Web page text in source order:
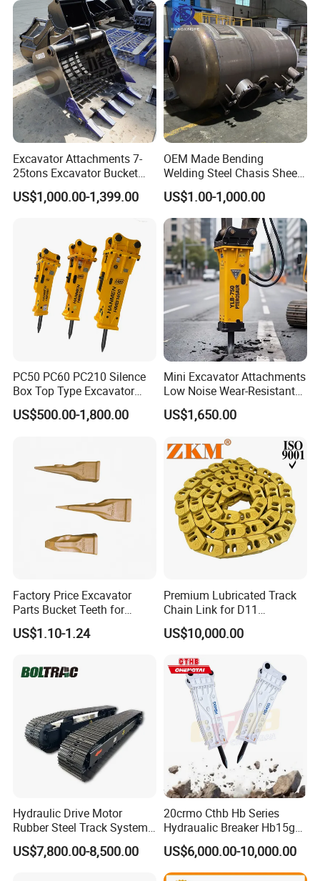
Engineering with CE and
ISO9001 (20-26ton)
Excavator Attachments 7-
25tons Excavator Bucket
Types Sorting Bucket for
Zx270-6A PC210-11m0
Sy175c Xe30da Kx155
Excavator
US$1,000.00-1,399.00
OEM Made Bending
Welding Steel Chasis Sheet
Metal Fabrication Weldment
Manufacture
US$1.00-1,000.00
PC50 PC60 PC210 Silence
Box Top Type Excavator
Hydraulic Road Breake
Chisel Spare Parts Hammer
CE ISO
US$500.00-1,800.00
Mini Excavator Attachments
Low Noise Wear-Resistant
Hydraulic Breaker for Urban
Building Demolition,
Rock Crushing & Civil
Infrastruct
US$1,650.00
Factory Price Excavator
Parts Bucket Teeth for
Komatsu Hyundai Kobelco
Sumitomo Jcb 3cx Kubota
Doosan Daewoo Cat Loader
Excavator Use
US$1.10-1.24
Premium Lubricated Track
Chain Link for D11
Equipment Cr5622/41 105-
8831
US$10,000.00
Hydraulic Drive Motor
Rubber Steel Track System
Undercarriage Assembly
Group Track for Pile Driver
US$7,800.00-8,500.00
20crmo Cthb Hb Series
Hydraualic Breaker Hb15g
Hg20g Hb30g Hb40g
US$6,000.00-10,000.00